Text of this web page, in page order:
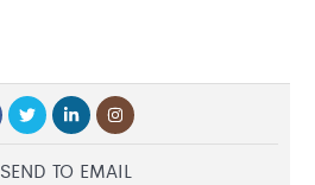
SEND TO EMAIL